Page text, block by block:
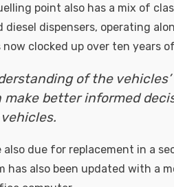
point also has a mix of
diesel dispensers, operating
clocked up over ten years
of the vehicles’
make better informed
also due for replacement in a
has also been updated with a